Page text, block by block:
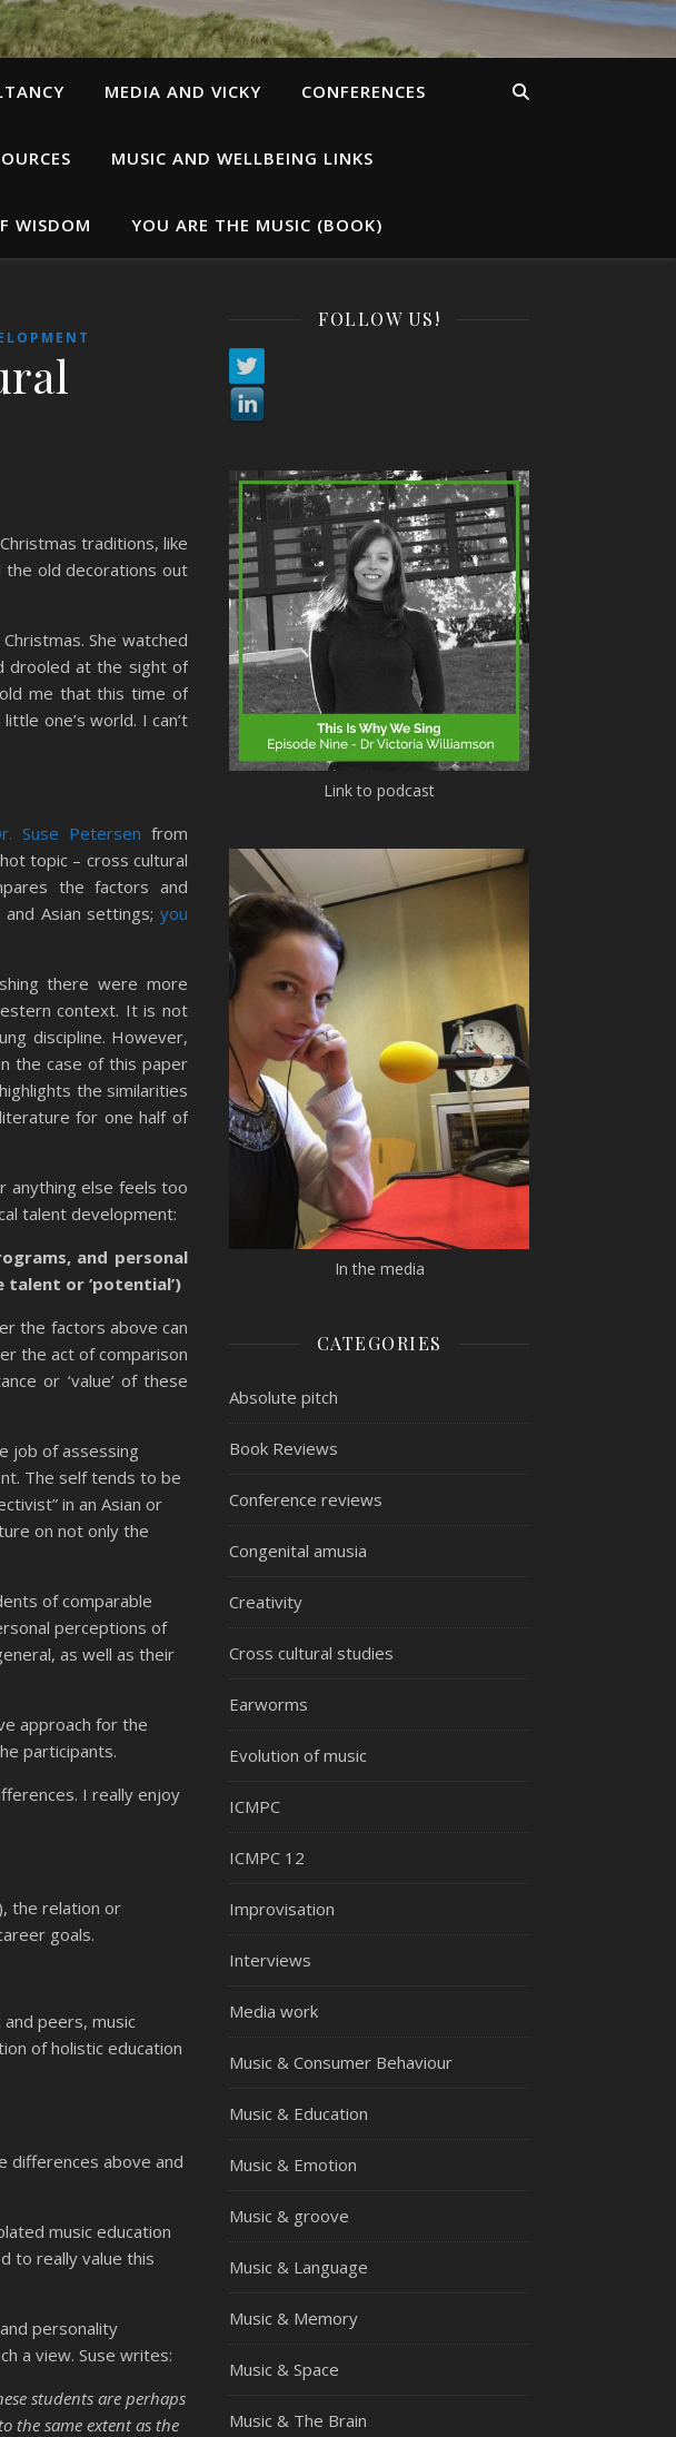
MEDIA AND VICKY CONFERENCES
MUSIC AND WELLBEING LINKS
WISDOM YOU ARE THE MUSIC (BOOK)
traditions, like
old decorations out
She watched
drooled at the sight of
me that this time of
one’s world. I can’t
Suse Petersen from
topic – cross cultural
the factors and
Asian settings; you
there were more
context. It is not
discipline. However,
the case of this paper
the similarities
for one half of
anything else feels too
talent development:
and personal
or ‘potential’)
the factors above can
the act of comparison
or ‘value’ of these
job of assessing
The self tends to be
in an Asian or
on not only the
of comparable
perceptions of
as well as their
approach for the
participants.
I really enjoy
the relation or
goals.
peers, music
of holistic education
differences above and
music education
to really value this
personality
a view. Suse writes:
students are perhaps
the same extent as the
FOLLOW US!
Link to podcast
In the media
CATEGORIES
Absolute pitch
Book Reviews
Conference reviews
Congenital amusia
Creativity
Cross cultural studies
Earworms
Evolution of music
ICMPC
ICMPC 12
Improvisation
Interviews
Media work
Music & Consumer Behaviour
Music & Education
Music & Emotion
Music & groove
Music & Language
Music & Memory
Music & Space
Music & The Brain